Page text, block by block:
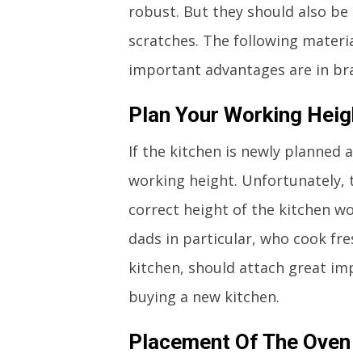
robust. But they should also
scratches. The following
important advantages are in
Plan Your Working
If the kitchen is newly planned
working height. Unfortunately,
correct height of the kitchen
dads in particular, who cook
kitchen, should attach great
buying a new kitchen.
Placement Of The Oven